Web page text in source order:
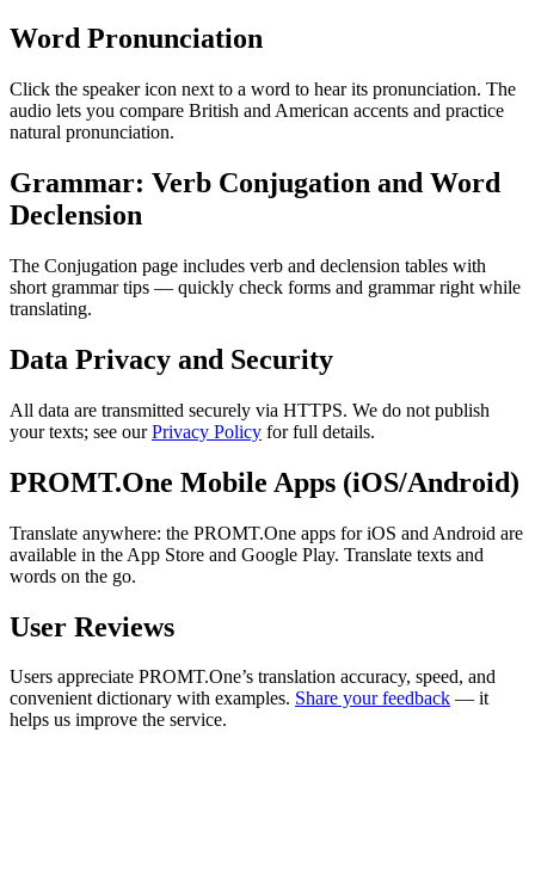
Word Pronunciation
Click the speaker icon next to a word to hear its pronunciation. The
audio lets you compare British and American accents and practice
natural pronunciation.
Grammar: Verb Conjugation and Word
Declension
The Conjugation page includes verb and declension tables with
short grammar tips — quickly check forms and grammar right while
translating.
Data Privacy and Security
All data are transmitted securely via HTTPS. We do not publish
your texts; see ourPrivacy Policy for full details.
PROMT.One Mobile Apps (iOS/Android)
Translate anywhere: the PROMT.One apps for iOS and Android are
available in the App Store and Google Play. Translate texts and
words on the go.
User Reviews
Users appreciate PROMT.One’s translation accuracy, speed, and
convenient dictionary with examples. Share your feedback — it
helps us improve the service.